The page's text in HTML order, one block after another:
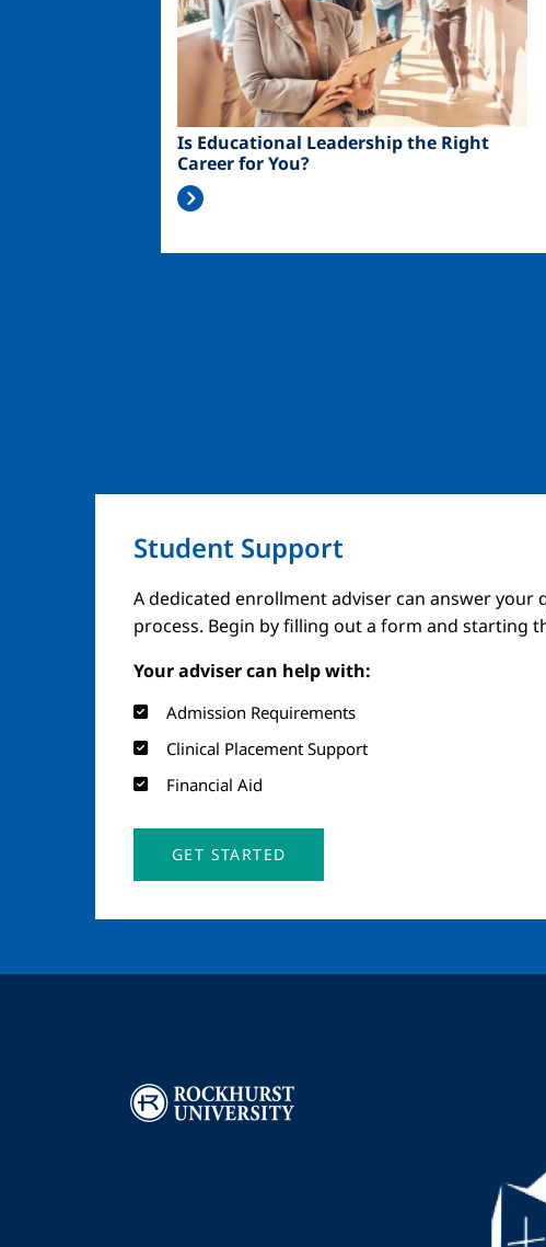
Is Educational Leadership the Right
Career for You?
Student Support
A dedicated enrollment adviser can answer
process. Begin by filling out a form and starting
Your adviser can help with:
Admission Requirements
Clinical Placement Support
Financial Aid
GET STARTED
Image